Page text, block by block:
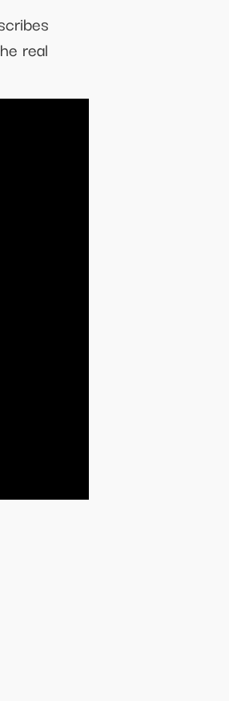
real